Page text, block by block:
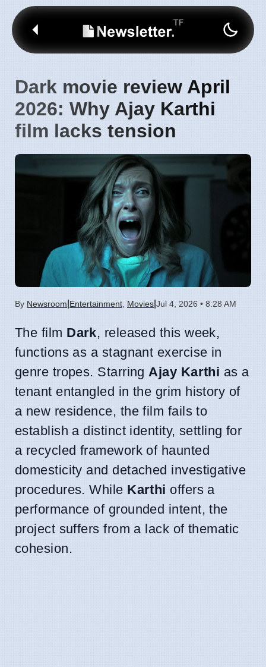
Dark movie review April
2026: Why Ajay Karthi
film lacks tension
By Newsroom Entertainment Movies Jul 4, 2026 • 8:28 AM
The film Dark, released this week,
functions as a stagnant exercise in
genre tropes. Starring Ajay Karthi as a
tenant entangled in the grim history of
a new residence, the film fails to
establish a distinct identity, settling for
a recycled framework of haunted
domesticity and detached investigative
procedures. While Karthi offers a
performance of grounded intent, the
project suffers from a lack of thematic
cohesion.